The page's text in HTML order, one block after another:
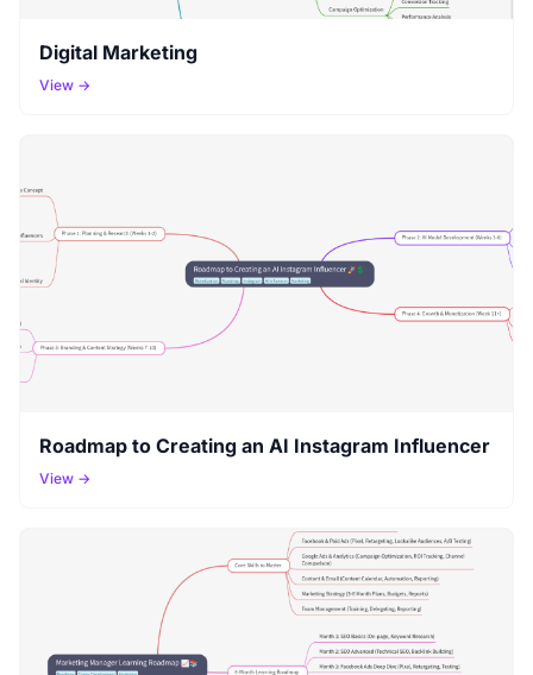
Digital Marketing
View →
Roadmap to Creating an AI Instagram Influencer
View →